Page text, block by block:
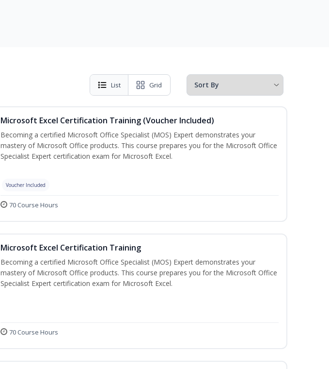
List Grid
Microsoft Excel Certification Training (Voucher Included)
Becoming a certified Microsoft Office Specialist (MOS) Expert demonstrates your
mastery of Microsoft Office products. This course prepares you for the Microsoft Office
Specialist Expert certification exam for Microsoft Excel.
Voucher Included
70 Course Hours
Microsoft Excel Certification Training
Becoming a certified Microsoft Office Specialist (MOS) Expert demonstrates your
mastery of Microsoft Office products. This course prepares you for the Microsoft Office
Specialist Expert certification exam for Microsoft Excel.
70 Course Hours